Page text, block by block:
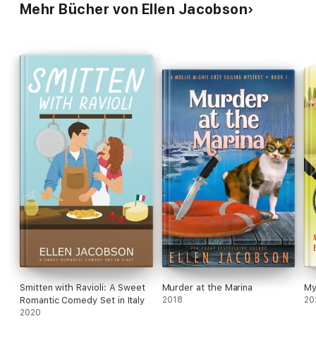
Mehr Bücher von Ellen Jacobson
Smitten with Ravioli: A Sweet
Romantic Comedy Set in Italy
2020
Murder at the Marina
2018